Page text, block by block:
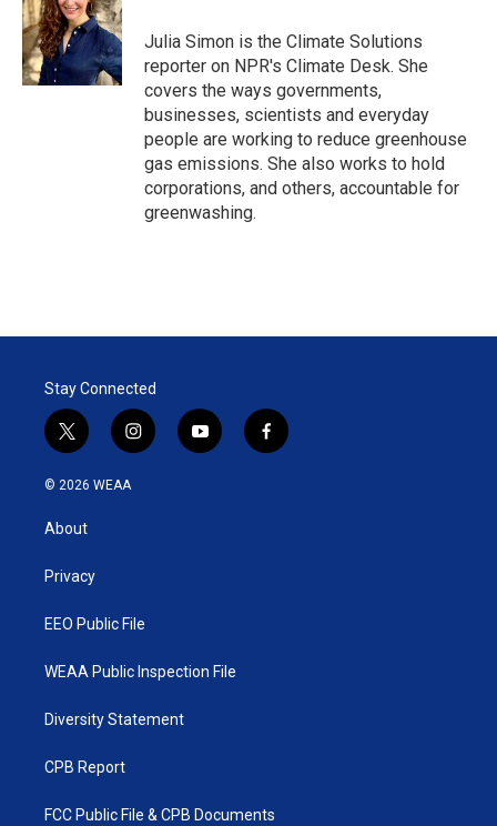
Julia Simon is the Climate Solutions
reporter on NPR's Climate Desk. She
covers the ways governments,
businesses, scientists and everyday
people are working to reduce greenhouse
gas emissions. She also works to hold
corporations, and others, accountable for
greenwashing.
Stay Connected
t
w
i
t
e
i
n
y
o
f
a
© 2026 WEAA
About
Privacy
EEO Public File
WEAA Public Inspection File
Diversity Statement
CPB Report
FCC Public File & CPB Documents